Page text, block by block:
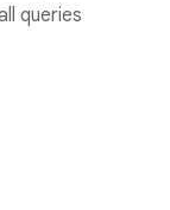
queries